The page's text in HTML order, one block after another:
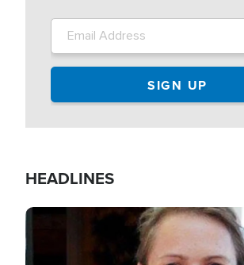
HEADLINES
Image